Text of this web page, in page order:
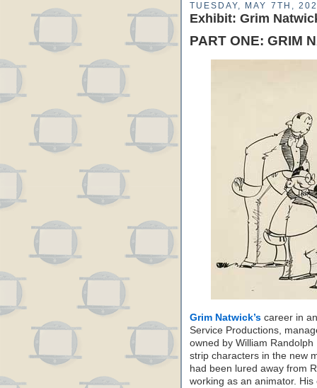
TUESDAY, MAY 7TH,
Exhibit: Grim
PART ONE: GRIM
Grim Natwick’s career in
Service Productions,
owned by William
strip characters in the new
had been lured away from
working as an animator.